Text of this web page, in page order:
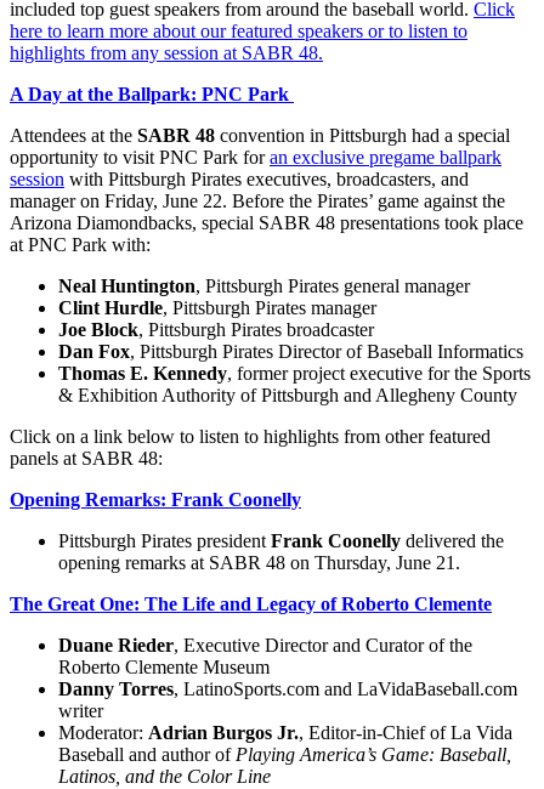
included top guest speakers from around the baseball world. Click
here to learn more about our featured speakers or to listen to
highlights from any session at SABR 48.
A Day at the Ballpark: PNC Park
Attendees at the SABR 48 convention in Pittsburgh had a special
opportunity to visit PNC Park foran exclusive pregame ballpark
session with Pittsburgh Pirates executives, broadcasters, and
manager on Friday, June 22. Before the Pirates’ game against the
Arizona Diamondbacks, special SABR 48 presentations took place
at PNC Park with:
Neal Huntington, Pittsburgh Pirates general manager
Clint Hurdle, Pittsburgh Pirates manager
Joe Block, Pittsburgh Pirates broadcaster
Dan Fox, Pittsburgh Pirates Director of Baseball Informatics
Thomas E. Kennedy, former project executive for the Sports
& Exhibition Authority of Pittsburgh and Allegheny County
Click on a link below to listen to highlights from other featured
panels at SABR 48:
Opening Remarks: Frank Coonelly
Pittsburgh Pirates president Frank Coonelly delivered the
opening remarks at SABR 48 on Thursday, June 21.
The Great One: The Life and Legacy of Roberto Clemente
Duane Rieder, Executive Director and Curator of the
Roberto Clemente Museum
Danny Torres, LatinoSports.com and LaVidaBaseball.com
writer
Moderator: Adrian Burgos Jr., Editor-in-Chief of La Vida
Baseball and author of Playing America’s Game: Baseball,
Latinos, and the Color Line